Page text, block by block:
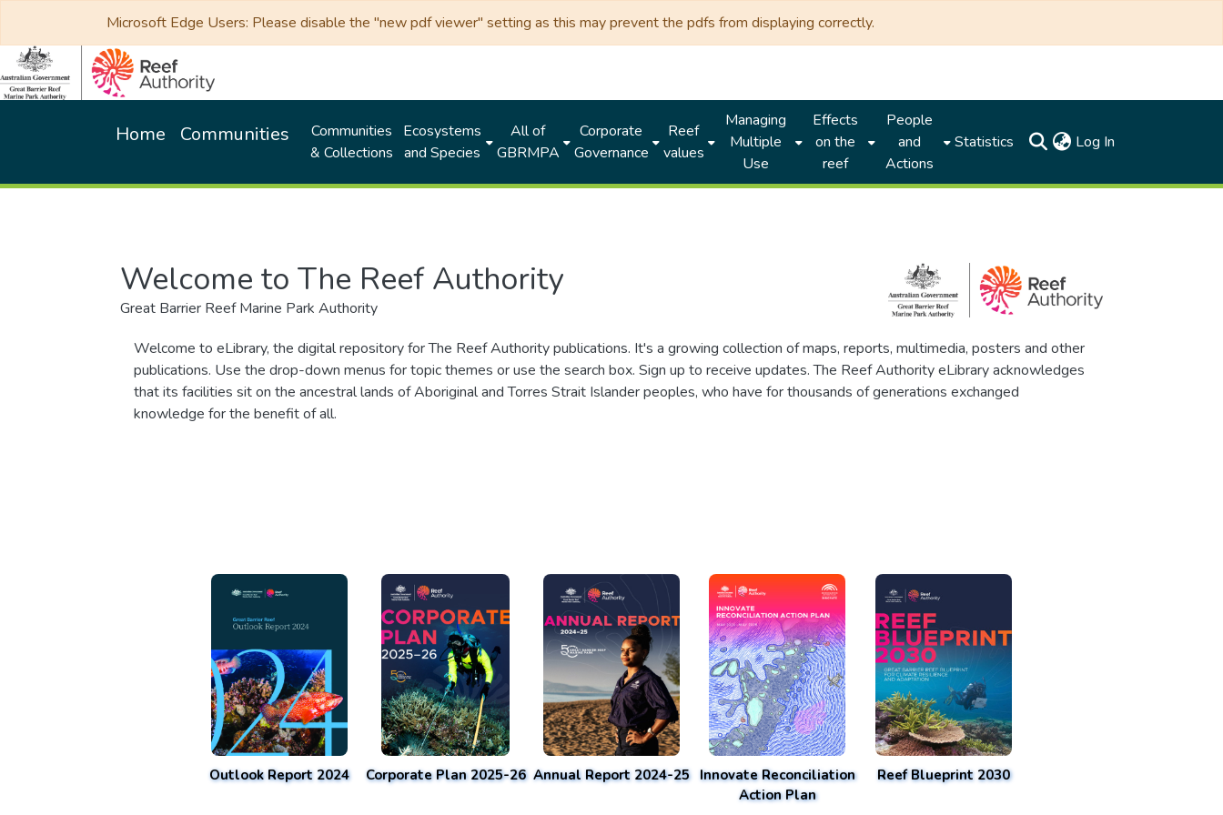
Microsoft Edge Users: Please disable the "new pdf viewer" setting as this may prevent the pdfs from displaying correctly.
Home Communities
Communities
& Collections
Ecosystems
and Species
All of
GBRMPA
Corporate
Governance
Reef
values
Managing
Multiple
Use
Effects
on the
reef
People
and
Actions
Statistics Log In
Welcome to The Reef Authority
Great Barrier Reef Marine Park Authority
Welcome to eLibrary, the digital repository for The Reef Authority publications. It's a growing collection of maps, reports, multimedia, posters and other
publications. Use the drop-down menus for topic themes or use the search box. Sign up to receive updates. The Reef Authority eLibrary acknowledges
that its facilities sit on the ancestral lands of Aboriginal and Torres Strait Islander peoples, who have for thousands of generations exchanged
knowledge for the benefit of all.
Outlook Report 2024 Corporate Plan 2025-26 Annual Report 2024-25 Innovate Reconciliation
Action Plan
Reef Blueprint 2030